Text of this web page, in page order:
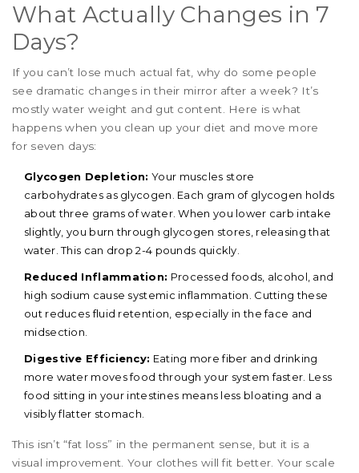
What Actually Changes in 7
Days?
If you can’t lose much actual fat, why do some people
see dramatic changes in their mirror after a week? It’s
mostly water weight and gut content. Here is what
happens when you clean up your diet and move more
for seven days:
Glycogen Depletion: Your muscles store
carbohydrates as glycogen. Each gram of glycogen holds
about three grams of water. When you lower carb intake
slightly, you burn through glycogen stores, releasing that
water. This can drop 2-4 pounds quickly.
Reduced Inflammation: Processed foods, alcohol, and
high sodium cause systemic inflammation. Cutting these
out reduces fluid retention, especially in the face and
midsection.
Digestive Efficiency: Eating more fiber and drinking
more water moves food through your system faster. Less
food sitting in your intestines means less bloating and a
visibly flatter stomach.
This isn’t “fat loss” in the permanent sense, but it is a
visual improvement. Your clothes will fit better. Your scale